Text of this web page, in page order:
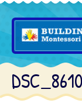
DSC_8610